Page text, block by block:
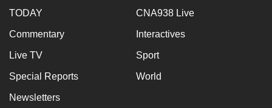
TODAY CNA938 Live
Commentary Interactives
Live TV Sport
Special Reports World
Newsletters